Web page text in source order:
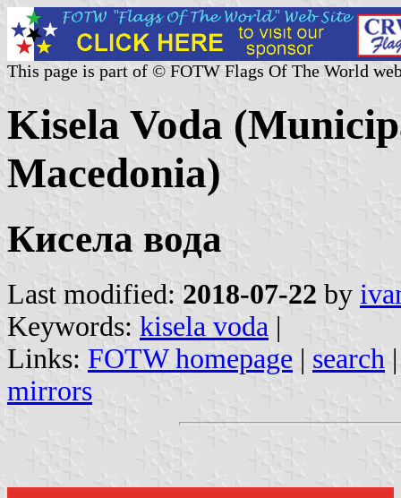
This page is part of © FOTW Flags Of The World
Kisela Voda
Macedonia)
Кисела вода
Last modified: 2018-07-22 by
Keywords: kisela voda |
Links: FOTW homepage | search
mirrors